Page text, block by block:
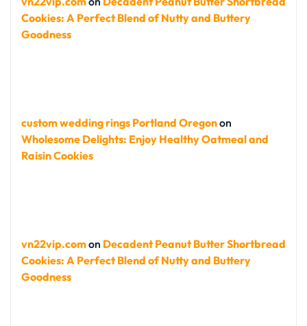
Cookies: A Perfect Blend of Nutty and Buttery
Goodness
custom wedding rings Portland Oregonon
Wholesome Delights: Enjoy Healthy Oatmeal and
Raisin Cookies
vn22vip.comon Decadent Peanut Butter Shortbread
Cookies: A Perfect Blend of Nutty and Buttery
Goodness